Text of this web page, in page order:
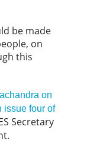
be made
on
this
on
issue four of
Secretary